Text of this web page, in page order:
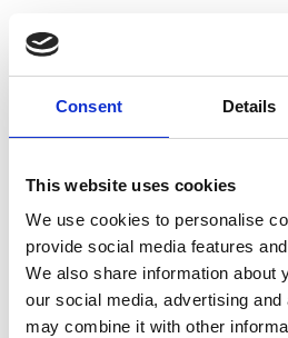
Consent Details
This website uses cookies
We use cookies to personalise
provide social media features
We also share information about
our social media, advertising
may combine it with other
Choose Your
Journey
Train like PSG
Exclusive programs from the